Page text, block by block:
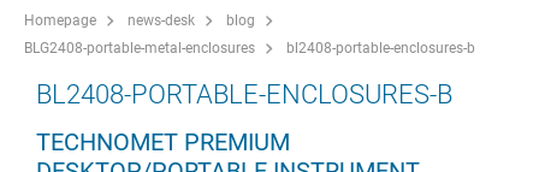
Homepage news-desk
blog
BLG2408-portable-metal-enclosures
bl2408-portable-enclosures-b
BL2408-PORTABLE-ENCLOSURES-B
TECHNOMET PREMIUM